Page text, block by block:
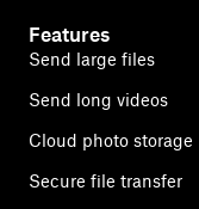
Features
Send large files
Send long videos
Cloud photo storage
Secure file transfer